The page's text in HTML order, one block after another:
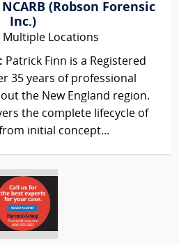
(Robson Forensic
Inc.)
Multiple Locations
Patrick Finn is a Registered
35 years of professional
the New England region.
the complete lifecycle of
initial concept...